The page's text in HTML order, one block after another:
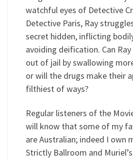
watchful eyes of Detective
Detective Paris, Ray
secret hidden, inflicting
avoiding deification. Can
out of jail by swallowing
or will the drugs make their
filthiest of ways?
Regular listeners of the
will know that some of my
are Australian; indeed I own
Strictly Ballroom and